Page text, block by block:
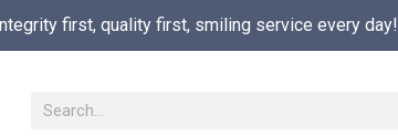
first, quality first, smiling service every day!